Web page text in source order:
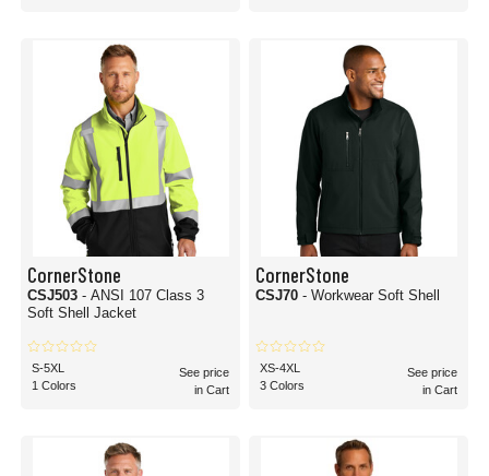
CornerStone
CSJ503 - ANSI 107 Class 3
Soft Shell Jacket
S-5XL
1 Colors
See price
in Cart
CornerStone
CSJ70 - Workwear Soft Shell
XS-4XL
3 Colors
See price
in Cart